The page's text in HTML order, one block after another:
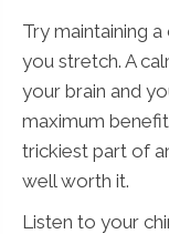
Try maintaining
you stretch. A
your brain and
maximum
trickiest part of
well worth it.
Listen to your